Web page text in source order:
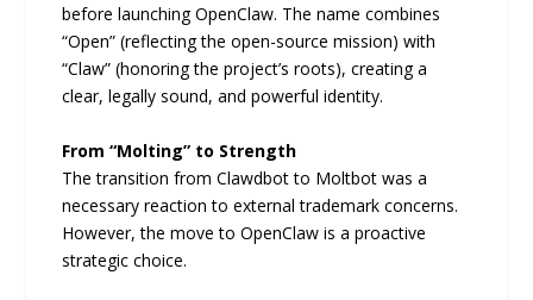
before launching OpenClaw. The name combines
“Open” (reflecting the open-source mission) with
“Claw” (honoring the project’s roots), creating a
clear, legally sound, and powerful identity.
From “Molting” to Strength
The transition from Clawdbot to Moltbot was a
necessary reaction to external trademark concerns.
However, the move to OpenClaw is a proactive
strategic choice.